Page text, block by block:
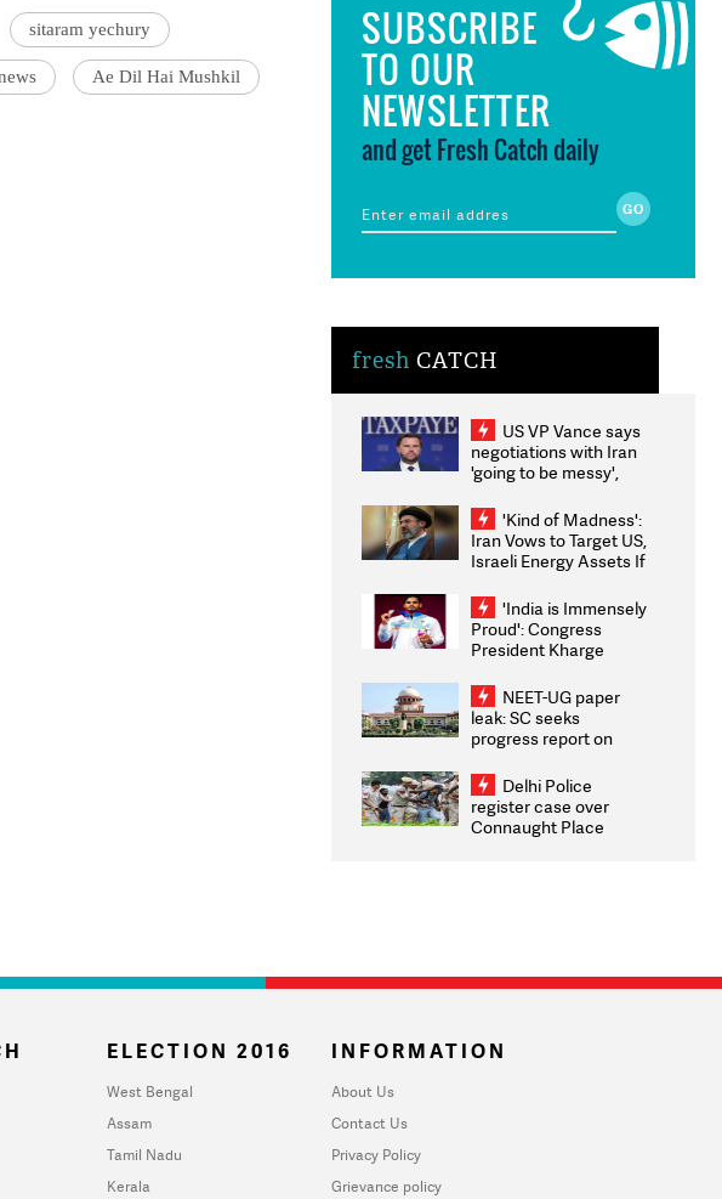
sitaram yechury
Ae Dil Hai Mushkil
SUBSCRIBE
TO OUR
NEWSLETTER
and get Fresh Catch daily
fresh CATCH
US VP Vance says
negotiations with Iran
'going to be messy',
'Kind of Madness':
Iran Vows to Target US,
Israeli Energy Assets If
Weighs Fresh Strikes
'India is Immensely
Proud': Congress
President Kharge
2026 Medallists
NEET-UG paper
leak: SC seeks
progress report on
infrastructure, security
on pleas seeking NTA
overhaul
Delhi Police
register case over
Connaught Place
ELECTION 2016
West Bengal
Assam
Tamil Nadu
Kerala
INFORMATION
About Us
Contact Us
Privacy Policy
Grievance policy